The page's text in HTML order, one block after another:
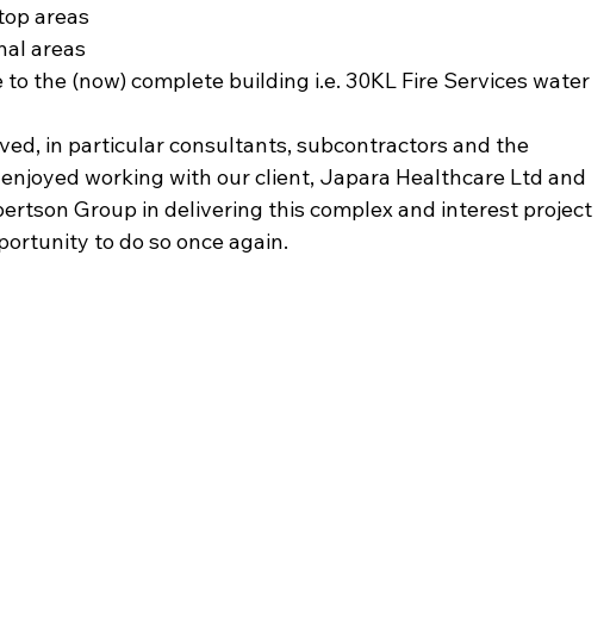
areas
areas
the (now) complete building i.e. 30KL Fire Services water
in particular consultants, subcontractors and the
working with our client, Japara Healthcare Ltd and
Group in delivering this complex and interest project
to do so once again.